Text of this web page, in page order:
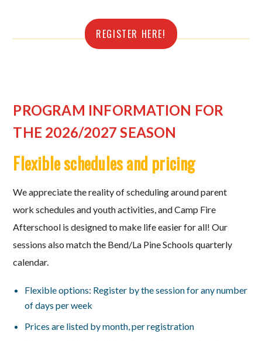
REGISTER HERE!
PROGRAM INFORMATION FOR
THE 2026/2027 SEASON
Flexible schedules and pricing
We appreciate the reality of scheduling around parent
work schedules and youth activities, and Camp Fire
Afterschool is designed to make life easier for all! Our
sessions also match the Bend/La Pine Schools quarterly
calendar.
Flexible options: Register by the session for any number
of days per week
Prices are listed by month, per registration